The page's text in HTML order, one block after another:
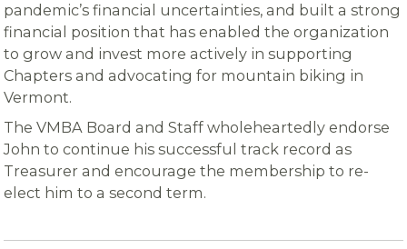
pandemic’s financial uncertainties, and built a strong
financial position that has enabled the organization
to grow and invest more actively in supporting
Chapters and advocating for mountain biking in
Vermont.
The VMBA Board and Staff wholeheartedly endorse
John to continue his successful track record as
Treasurer and encourage the membership to re-
elect him to a second term.